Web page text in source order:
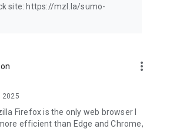
site: https://mzl.la/sumo-
more_vert
2025
Firefox is the only web browser I
efficient than Edge and Chrome,